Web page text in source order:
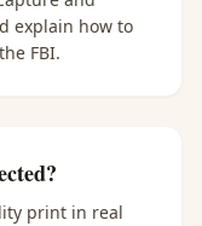
explain how to
FBI.
print in real